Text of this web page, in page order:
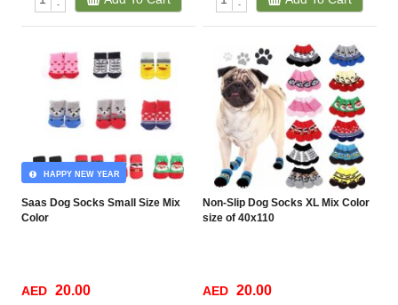
- -
Saas Dog Socks Small Size Mix
Color
HAPPY NEW YEAR
AED 20.00
Non-Slip Dog Socks XL Mix Color
size of 40x110
AED 20.00